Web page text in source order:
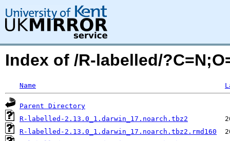
Index of /R-labelled/
Name
Parent Directory
R-labelled-2.13.0_1.darwin_17.noarch.tbz2
R-labelled-2.13.0_1.darwin_17.noarch.tbz2.rmd160